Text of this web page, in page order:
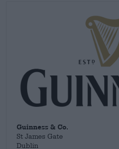
shipped, stored and served
standards of the family brewery.
is no longer as difficult as it used
maintains tight controls to ensure
Guinness & Co.
St James Gate
Dublin